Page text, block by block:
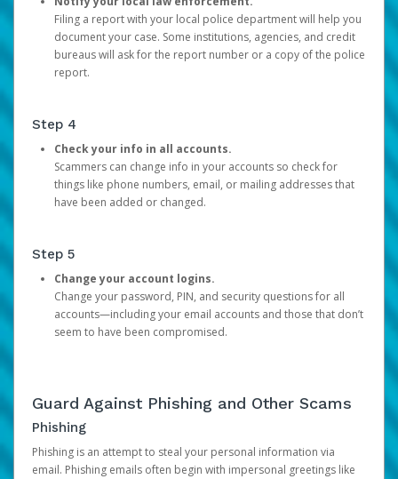
Filing a report with your local police department will help you
document your case. Some institutions, agencies, and credit
bureaus will ask for the report number or a copy of the police
report.
Step 4
Check your info in all accounts.
Scammers can change info in your accounts so check for
things like phone numbers, email, or mailing addresses that
have been added or changed.
Step 5
Change your account logins.
Change your password, PIN, and security questions for all
accounts—including your email accounts and those that don’t
seem to have been compromised.
Guard Against Phishing and Other Scams
Phishing
Phishing is an attempt to steal your personal information via
email. Phishing emails often begin with impersonal greetings like